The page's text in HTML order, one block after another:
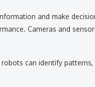
and make
Cameras and
can identify